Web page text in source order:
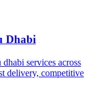
Dhabi
services across
delivery, competitive